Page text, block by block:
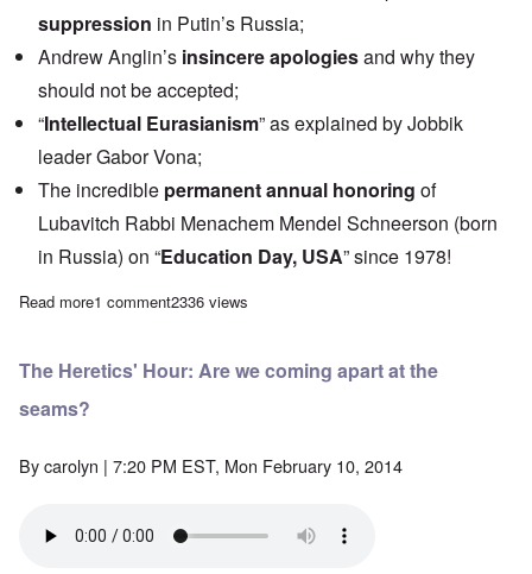
suppression in Putin’s Russia;
Andrew Anglin’s insincere apologiesand why they
should not be accepted;
“Intellectual Eurasianism” as explained by Jobbik
leader Gabor Vona;
The incredible permanent annual honoring of
Lubavitch Rabbi Menachem Mendel Schneerson (born
in Russia) on “Education Day, USA” since 1978!
Read moreabout Saturday Afternoon: White Nationalism, Eurasianism,
1 comment2336 views
The Heretics' Hour: Are we coming apart at the
seams?
Bycarolyn | 7:20 PM EST, Mon February 10, 2014